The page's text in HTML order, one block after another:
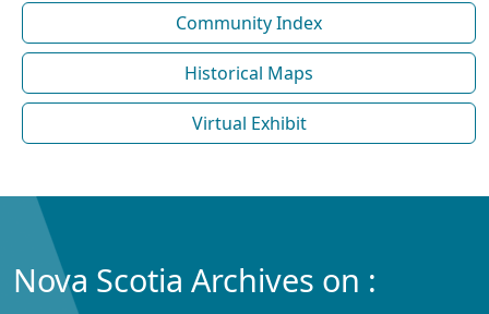
Community Index
Historical Maps
Virtual Exhibit
Nova Scotia Archives on :